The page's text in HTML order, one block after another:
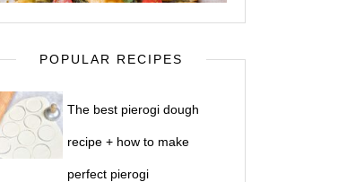
POPULAR RECIPES
The best pierogi dough
recipe + how to make
perfect pierogi